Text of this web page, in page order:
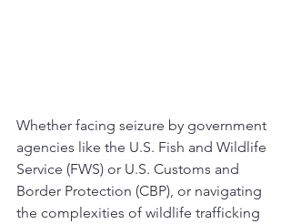
Whether facing seizure by government
agencies like the U.S. Fish and Wildlife
Service (FWS) or U.S. Customs and
Border Protection (CBP), or navigating
the complexities of wildlife trafficking